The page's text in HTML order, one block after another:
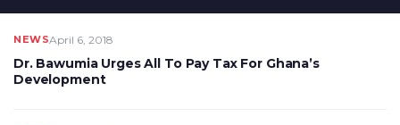
NEWSApril 6, 2018
Dr. Bawumia Urges All To Pay Tax For Ghana’s
Development